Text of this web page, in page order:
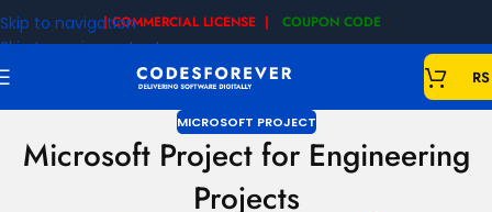
Skip to navigation
Skip to main content
| COMMERCIAL LICENSE | COUPON CODE
RS
MICROSOFT PROJECT
Microsoft Project for Engineering
Projects